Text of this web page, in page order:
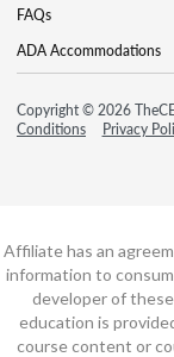
FAQs
ADA Accommodations
Copyright © 2026
Conditions
Privacy
Affiliate has an
information to
developer of
education is
course content or